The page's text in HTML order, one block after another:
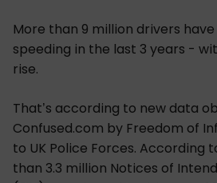
More than 9 million drivers
speeding in the last 3 years -
rise.
That’s according to new data
Confused.com by Freedom of
to UK Police Forces. According
than 3.3 million Notices of